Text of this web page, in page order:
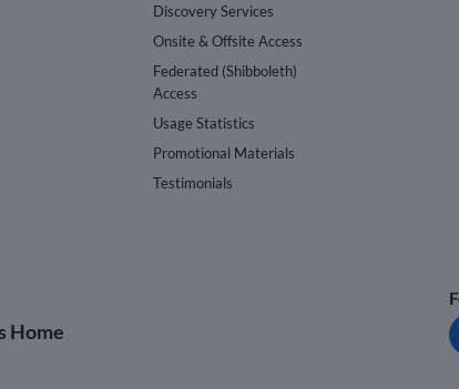
Discovery Services
Onsite & Offsite Access
Federated (Shibboleth)
Access
Usage Statistics
Promotional Materials
Testimonials
Home